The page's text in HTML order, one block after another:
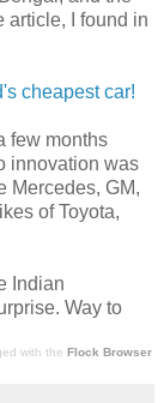
article, I found in
cheapest car!
few months
innovation was
Mercedes, GM,
of Toyota,
Indian
Way to
with the Flock Browser